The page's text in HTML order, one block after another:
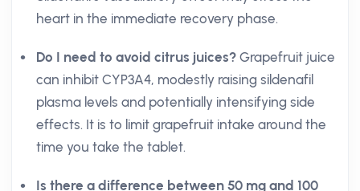
heart in the immediate recovery phase.
Do I need to avoid citrus juices? Grapefruit juice
can inhibit CYP3A4, modestly raising sildenafil
plasma levels and potentially intensifying side
effects. It is to limit grapefruit intake around the
time you take the tablet.
Is there a difference between 50 mg and 100